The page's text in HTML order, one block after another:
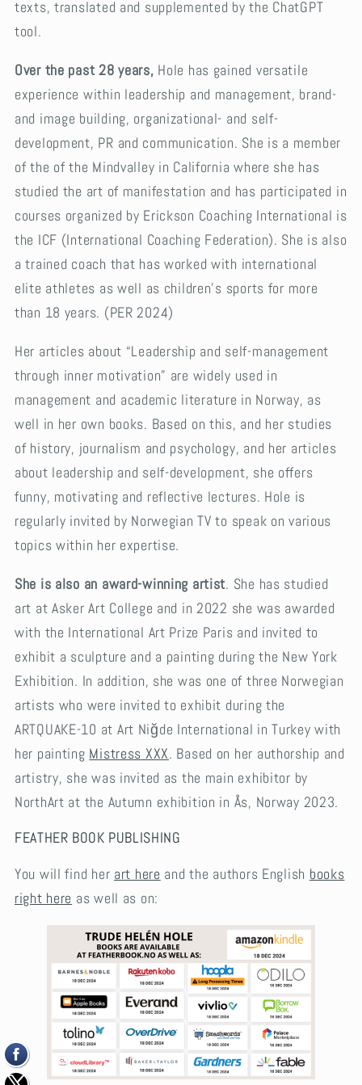
texts, translated and supplemented by the ChatGPT
tool.
Over the past 28 years, Hole has gained versatile
experience within leadership and management, brand-
and image building, organizational- and self-
development, PR and communication. She is a member
of the of the Mindvalley in California where she has
studied the art of manifestation and has participated in
courses organized by Erickson Coaching International is
the ICF (International Coaching Federation). She is also
a trained coach that has worked with international
elite athletes as well as children’s sports for more
than 18 years. (PER 2024)
Her articles about “Leadership and self-management
through inner motivation” are widely used in
management and academic literature in Norway, as
well in her own books. Based on this, and her studies
of history, journalism and psychology, and her articles
about leadership and self-development, she offers
funny, motivating and reflective lectures. Hole is
regularly invited by Norwegian TV to speak on various
topics within her expertise.
She is also an award-winning artist. She has studied
art at Asker Art College and in 2022 she was awarded
with the International Art Prize Paris and invited to
exhibit a sculpture and a painting during the New York
Exhibition. In addition, she was one of three Norwegian
artists who were invited to exhibit during the
ARTQUAKE-10 at Art Niğde International in Turkey with
her painting Mistress XXX. Based on her authorship and
artistry, she was invited as the main exhibitor by
NorthArt at the Autumn exhibition in Ås, Norway 2023.
FEATHER BOOK PUBLISHING
You will find her art here and the authors English books
right here as well as on: